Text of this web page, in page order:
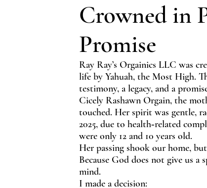
Crowned in
Promise
Ray Ray’s Orgainics LLC was
life by Yahuah, the Most High.
testimony, a legacy, and a
Cicely Rashawn Orgain, the
touched. Her spirit was gentle,
2025, due to health‑related
were only 12 and 10 years old.
Her passing shook our home,
Because God does not give us
mind.
I made a decision: